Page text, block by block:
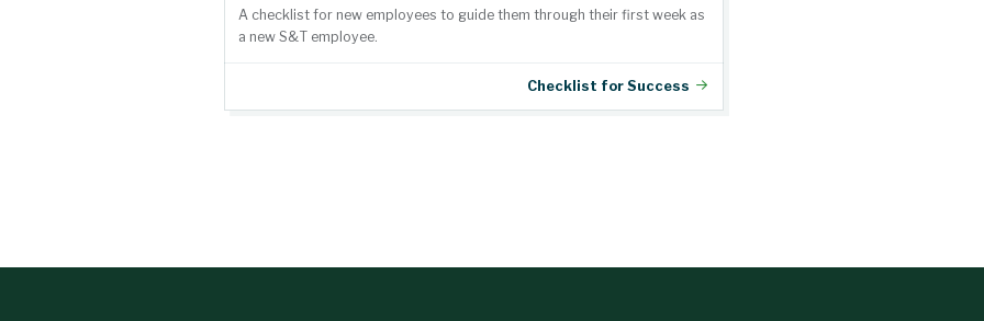
A checklist for new employees to guide them through their first week as
a new S&T employee.
Checklist for Success